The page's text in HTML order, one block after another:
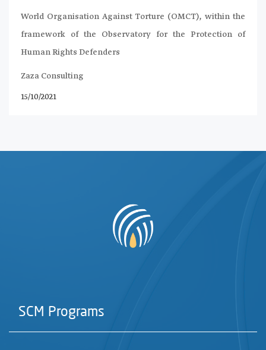
World Organisation Against Torture (OMCT), within the
framework of the Observatory for the Protection of
Human Rights Defenders
Zaza Consulting
15/10/2021
SCM Programs